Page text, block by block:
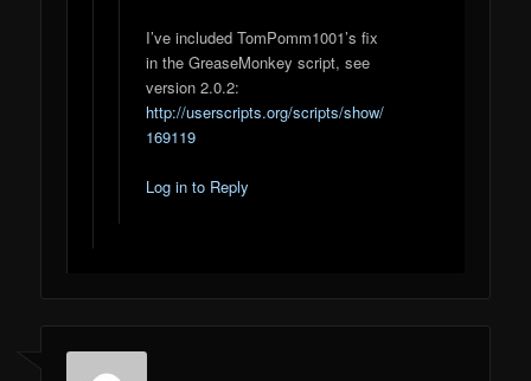
I’ve included TomPomm1001’s fix
in the GreaseMonkey script, see
version 2.0.2:
http://userscripts.org/scripts/show/
169119
Log in to Reply